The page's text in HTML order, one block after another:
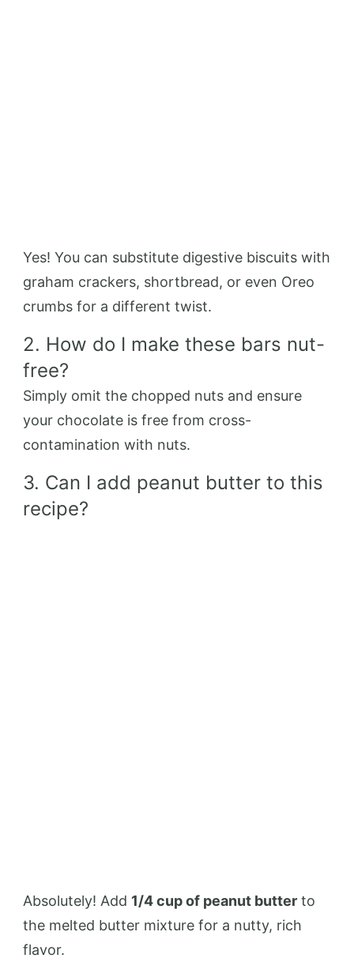
Yes! You can substitute digestive biscuits with
graham crackers, shortbread, or even Oreo
crumbs for a different twist.
2. How do I make these bars nut-
free?
Simply omit the chopped nuts and ensure
your chocolate is free from cross-
contamination with nuts.
3. Can I add peanut butter to this
recipe?
Absolutely! Add 1/4 cup of peanut butter to
the melted butter mixture for a nutty, rich
flavor.